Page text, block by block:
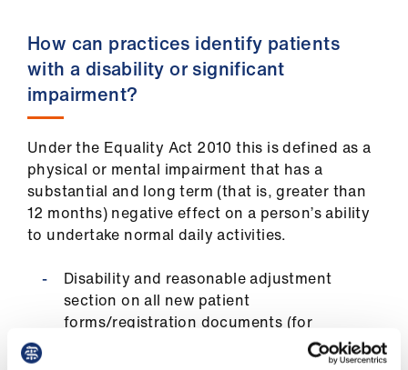
How can practices identify patients
with a disability or significant
impairment?
Under the Equality Act 2010 this is defined as a
physical or mental impairment that has a
substantial and long term (that is, greater than
12 months) negative effect on a person’s ability
to undertake normal daily activities.
Disability and reasonable adjustment
section on all new patient
forms/registration documents (for
example, add a standard line “do you